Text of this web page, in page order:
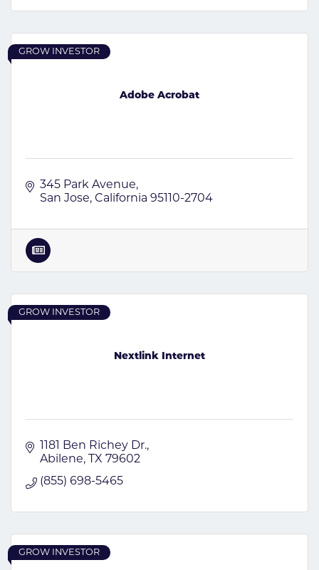
Adobe Acrobat
GROW INVESTOR
345 Park Avenue
San Jose California 95110-2704
Nextlink Internet
GROW INVESTOR
1181 Ben Richey Dr.
Abilene
TX 79602
(855) 698-5465
GROW INVESTOR